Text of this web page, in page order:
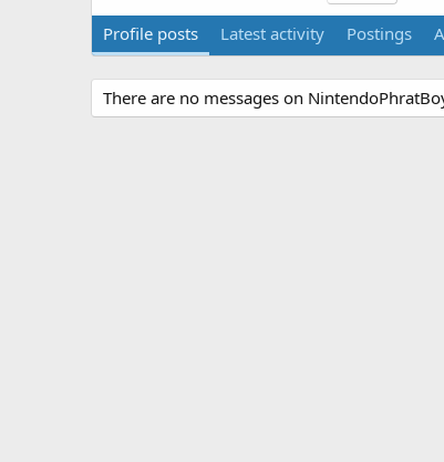
Profile posts Latest activity Postings
There are no messages on